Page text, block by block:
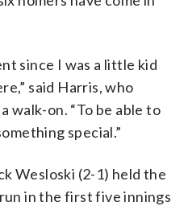
since I was a little kid
said Harris, who
walk-on. “To be able to
special.”
Wesloski (2-1) held the
in the first five innings